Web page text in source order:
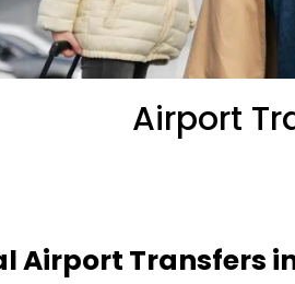
Airport
Airport Transfers